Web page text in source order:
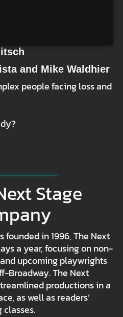
and Mike Waldhier
people facing loss and
Stage
founded in 1996, The Next
a year, focusing on non-
upcoming playwrights
Broadway. The Next
productions in a
as well as readers’